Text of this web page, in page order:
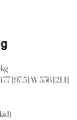
[97.5] W 536 [21.1]